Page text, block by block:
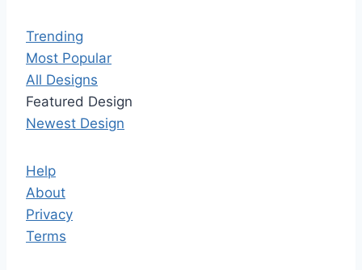
Trending
Most Popular
All Designs
Featured Design
Newest Design
Help
About
Privacy
Terms